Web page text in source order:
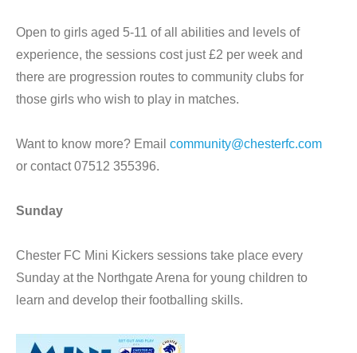
Open to girls aged 5-11 of all abilities and levels of
experience, the sessions cost just £2 per week and
there are progression routes to community clubs for
those girls who wish to play in matches.
Want to know more? Email community@chesterfc.com
or contact 07512 355396.
Sunday
Chester FC Mini Kickers sessions take place every
Sunday at the Northgate Arena for young children to
learn and develop their footballing skills.